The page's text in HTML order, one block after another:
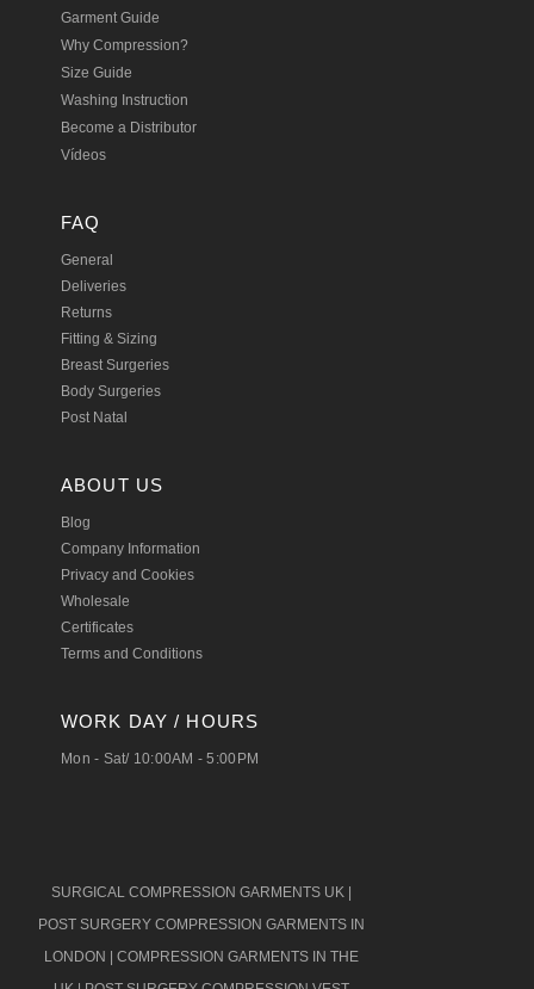
Garment Guide
Why Compression?
Size Guide
Washing Instruction
Become a Distributor
Vídeos
FAQ
General
Deliveries
Returns
Fitting & Sizing
Breast Surgeries
Body Surgeries
Post Natal
ABOUT US
Blog
Company Information
Privacy and Cookies
Wholesale
Certificates
Terms and Conditions
WORK DAY / HOURS
Mon - Sat/ 10:00AM - 5:00PM
SURGICAL COMPRESSION GARMENTS UK
POST SURGERY COMPRESSION GARMENTS IN
LONDON COMPRESSION GARMENTS IN THE